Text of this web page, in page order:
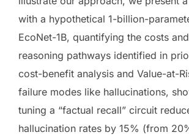
with a hypothetical 1-billion-
EcoNet-1B, quantifying the costs
reasoning pathways identified in
cost-benefit analysis and Value-at-
failure modes like hallucinations,
tuning a “factual recall” circuit
hallucination rates by 15% (from